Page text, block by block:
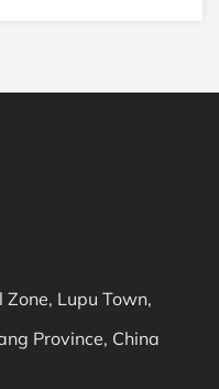
Lupu Town,
Province, China